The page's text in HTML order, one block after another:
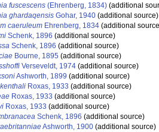
fuscescens (Ehrenberg, 1834) (additional
ghardaqensis Gohar, 1940 (additional source)
caeruleum Ehrenberg, 1834 (additional
Schenk, 1896 (additional source)
Schenk, 1896 (additional source)
Bourne, 1895 (additional source)
Verseveldt, 1974 (additional source)
Ashworth, 1899 (additional source)
Roxas, 1933 (additional source)
Roxas, 1933 (additional source)
Roxas, 1933 (additional source)
Schenk, 1896 (additional source)
Ashworth, 1900 (additional source)